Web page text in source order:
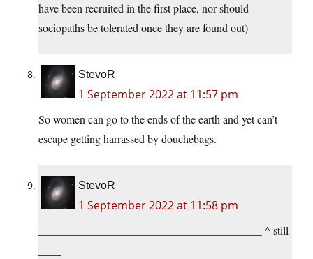
have been recruited in the first place, nor should
sociopaths be tolerated once they are found out)
StevoR
1 September 2022 at 11:57 pm
So women can go to the ends of the earth and yet can’t
escape getting harrassed by douchebags.
StevoR
1 September 2022 at 11:58 pm
________________________________________ ^ still